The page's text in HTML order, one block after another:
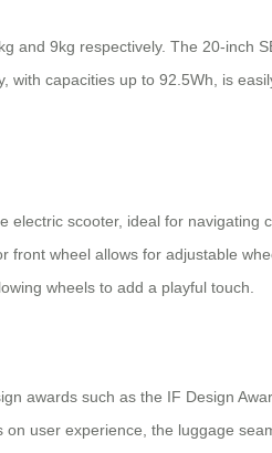
and 9kg respectively. The 20-inch
capacities up to 92.5Wh, is
scooter, ideal for
wheel allows for adjustable
wheels to add a playful touch.
awards such as the IF Design
user experience, the luggage